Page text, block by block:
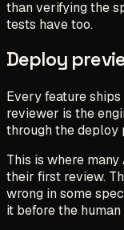
than verifying the
tests have too.
Deploy
Every feature
reviewer is the
through the deploy
This is where
their first review.
wrong in some
it before the